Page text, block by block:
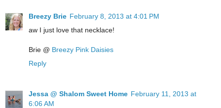
Breezy Brie February 8, 2013 at 4:01 PM
aw I just love that necklace!
Brie @ Breezy Pink Daisies
Reply
Jessa @ Shalom Sweet Home February 11, 2013 at
6:06 AM